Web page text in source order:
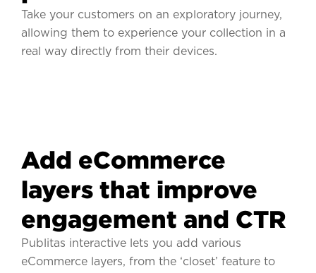
Take your customers on an exploratory journey,
allowing them to experience your collection in a
real way directly from their devices.
Add eCommerce
layers that improve
engagement and CTR
Publitas interactive lets you add various
eCommerce layers, from the ‘closet’ feature to